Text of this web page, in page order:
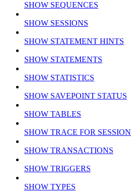
SHOW SEQUENCES
SHOW SESSIONS
SHOW STATEMENT HINTS
SHOW STATEMENTS
SHOW STATISTICS
SHOW SAVEPOINT STATUS
SHOW TABLES
SHOW TRACE FOR SESSION
SHOW TRANSACTIONS
SHOW TRIGGERS
SHOW TYPES